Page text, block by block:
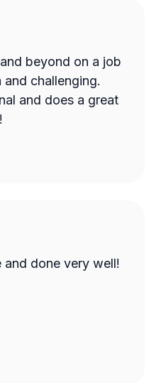
beyond on a job
challenging.
and does a great
done very well!